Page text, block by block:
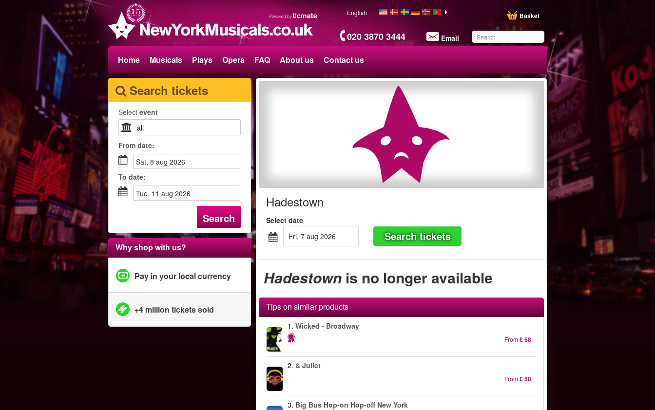
020 3870 3444 Email
Basket
English
Home Musicals Plays Opera FAQ About us Contact us
Search tickets
Select event
From date:
sat, 8 aug 2026
To date:
tue, 11 aug 2026
Search
Why shop with us?
Pay in your local currency
+4 million tickets sold
Hadestown
Select date
fri, 7 aug 2026
Search tickets
Hadestown is no longer available
Tips on similar products
1.Wicked - Broadway
From£ 68
2.& Juliet
From£ 58
3. Big Bus Hop-on Hop-off New York